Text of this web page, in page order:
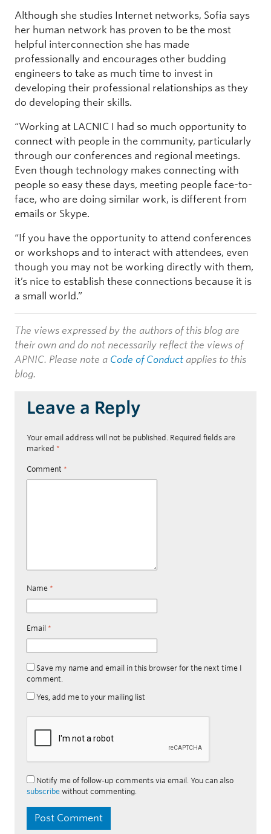
Although she studies Internet networks, Sofia says
her human network has proven to be the most
helpful interconnection she has made
professionally and encourages other budding
engineers to take as much time to invest in
developing their professional relationships as they
do developing their skills.
“Working at LACNIC I had so much opportunity to
connect with people in the community, particularly
through our conferences and regional meetings.
Even though technology makes connecting with
people so easy these days, meeting people face-to-
face, who are doing similar work, is different from
emails or Skype.
“If you have the opportunity to attend conferences
or workshops and to interact with attendees, even
though you may not be working directly with them,
it’s nice to establish these connections because it is
a small world.”
The views expressed by the authors of this blog are
their own and do not necessarily reflect the views of
APNIC. Please note a Code of Conduct applies to this
blog.
Leave a Reply
Your email address will not be published. Required fields are
marked *
Comment *
Name *
Email *
Save my name and email in this browser for the next time I
comment.
Yes, add me to your mailing list
Notify me of follow-up comments via email. You can also
subscribe without commenting.